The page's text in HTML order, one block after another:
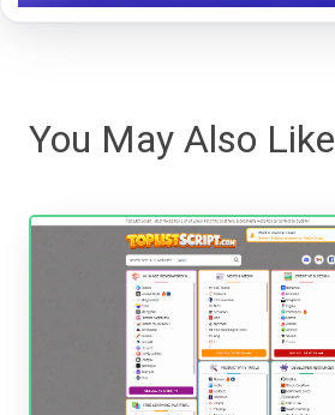
You May Also Like